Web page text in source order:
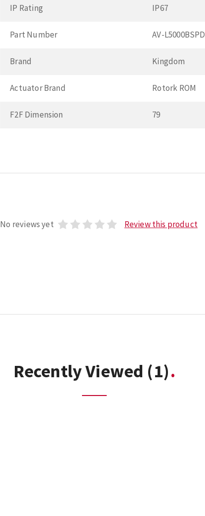
IP Rating IP67
Part Number AV-
Brand Kingdom
Actuator Brand Rotork ROM
F2F Dimension 79
No reviews yet Review this product
Recently Viewed (1)